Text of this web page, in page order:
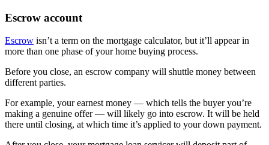
Escrow account
Escrow isn’t a term on the mortgage calculator, but it’ll appear in
more than one phase of your home buying process.
Before you close, an escrow company will shuttle money between
different parties.
For example, your earnest money — which tells the buyer you’re
making a genuine offer — will likely go into escrow. It will be held
there until closing, at which time it’s applied to your down payment.